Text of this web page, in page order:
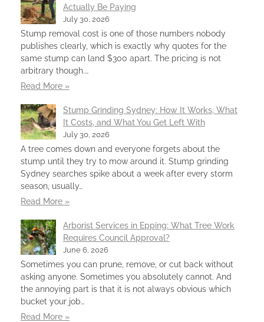
Actually Be Paying
July 30, 2026
Stump removal cost is one of those numbers nobody
publishes clearly, which is exactly why quotes for the
same stump can land $300 apart. The pricing is not
arbitrary though.…
Read More »
Stump Grinding Sydney: How It Works, What
It Costs, and What You Get Left With
July 30, 2026
A tree comes down and everyone forgets about the
stump until they try to mow around it. Stump grinding
Sydney searches spike about a week after every storm
season, usually…
Read More »
Arborist Services in Epping: What Tree Work
Requires Council Approval?
June 6, 2026
Sometimes you can prune, remove, or cut back without
asking anyone. Sometimes you absolutely cannot. And
the annoying part is that it is not always obvious which
bucket your job…
Read More »